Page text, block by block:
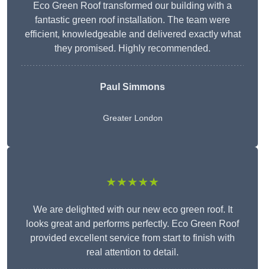
Eco Green Roof transformed our building with a
fantastic green roof installation. The team were
efficient, knowledgeable and delivered exactly what
they promised. Highly recommended.
Paul Simmons
Greater London
★★★★★
We are delighted with our new eco green roof. It
looks great and performs perfectly. Eco Green Roof
provided excellent service from start to finish with
real attention to detail.